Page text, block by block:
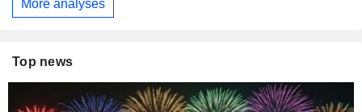
More analyses
Top news